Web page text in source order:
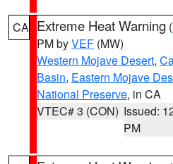
CA Extreme Heat Warning (
PM byVEF (MW)
Western Mojave Desert,
Basin, Eastern Mojave
National Preserve, in CA
VTEC# 3 (CON) Issued:
PM